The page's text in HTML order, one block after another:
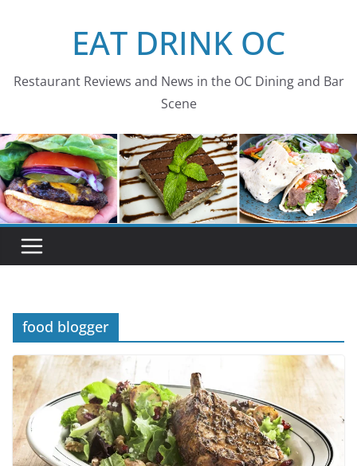
EAT DRINK OC
Restaurant Reviews and News in the OC Dining and Bar
Scene
food blogger